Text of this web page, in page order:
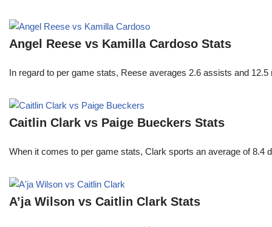
Angel Reese vs Kamilla Cardoso Stats
In regard to per game stats, Reese averages 2.6 assists and
Caitlin Clark vs Paige Bueckers Stats
When it comes to per game stats, Clark sports an average of
A’ja Wilson vs Caitlin Clark Stats